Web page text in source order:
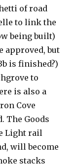
of road
to link the
being built)
approved, but
is finished?)
to
is also a
Cove
The Goods
Light rail
will become
stacks